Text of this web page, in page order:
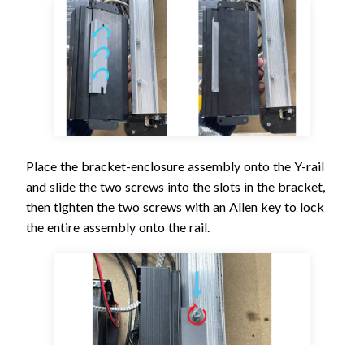
Place the bracket-enclosure assembly onto the Y-rail
and slide the two screws into the slots in the bracket,
then tighten the two screws with an Allen key to lock
the entire assembly onto the rail.